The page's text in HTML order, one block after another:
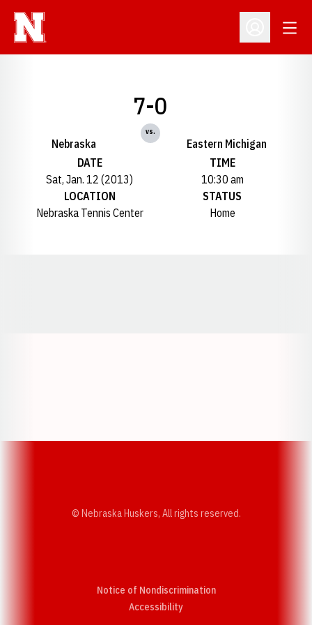
Open
Nebraska
7-0
vs.
Eastern Michigan
DATE
Sat, Jan. 12 (2013)
TIME
10:30 am
LOCATION
Nebraska Tennis Center
STATUS
Home
© Nebraska Huskers, All rights reserved.
Notice of Nondiscrimination
AccessibilityOpens in a new window